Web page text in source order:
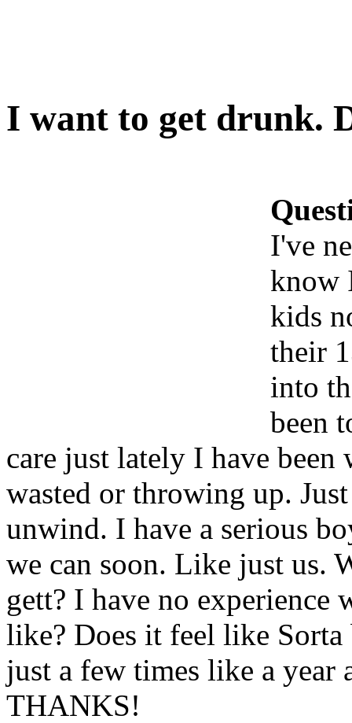
I want to get drunk.
I've
know
kids
their
into
been
care just lately I have
wasted or throwing up.
unwind. I have a serious
we can soon. Like just us.
gett? I have no
like? Does it feel like
just a few times like a year
THANKS!